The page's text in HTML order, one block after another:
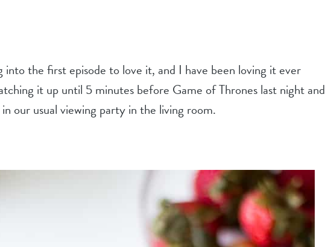
into the first episode to love it, and I have been loving it ever
it up until 5 minutes before Game of Thrones last night and
our usual viewing party in the living room.